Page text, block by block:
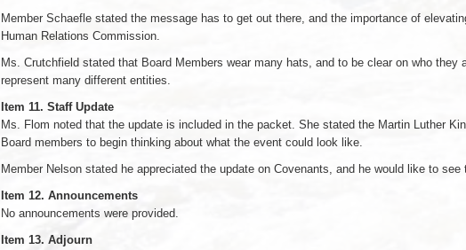
Member Schaefle stated the message has to get out there, and the importance of
Human Relations Commission.
Ms. Crutchfield stated that Board Members wear many hats, and to be clear on who they
represent many different entities.
Item 11. Staff Update
Ms. Flom noted that the update is included in the packet. She stated the Martin Luther
Board members to begin thinking about what the event could look like.
Member Nelson stated he appreciated the update on Covenants, and he would like to
Item 12. Announcements
No announcements were provided.
Item 13. Adjourn